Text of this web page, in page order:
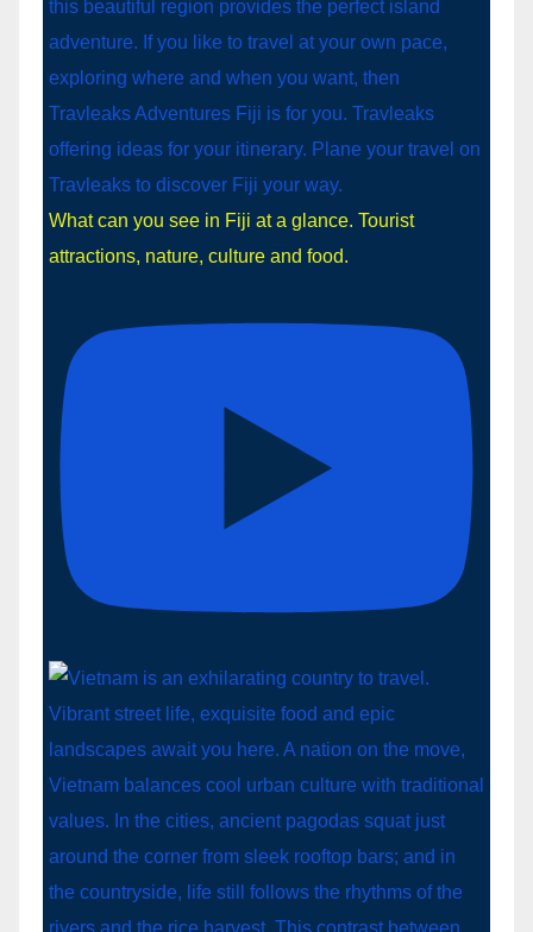
What can you see in Fiji at a glance. Tourist
attractions, nature, culture and food.